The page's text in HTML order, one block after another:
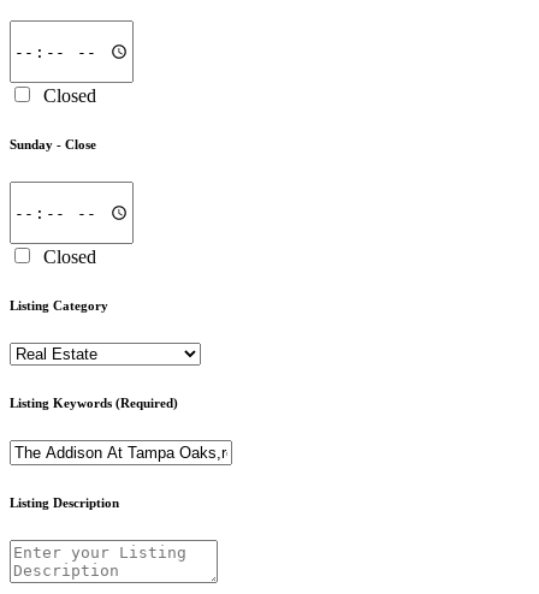
Closed
Sunday - Close
Closed
Listing Category
Listing Keywords (Required)
Listing Description